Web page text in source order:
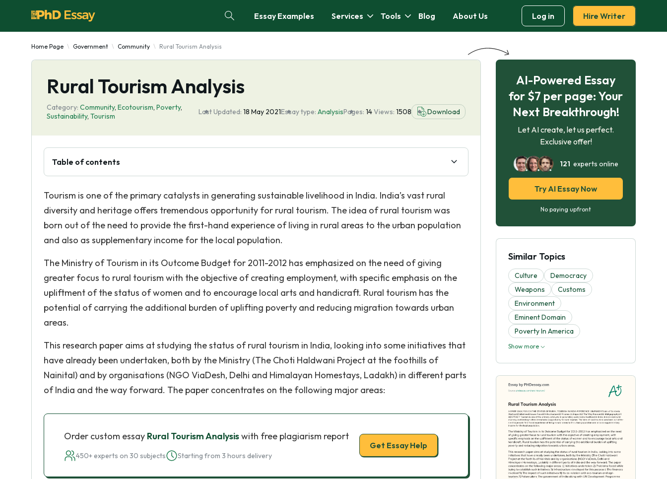
Essay Examples Services Tools Blog About Us Log in Hire Writer
Home Page Government Community Rural Tourism Analysis
Rural Tourism Analysis
Category: Community, Ecotourism, Poverty,
Sustainability, Tourism Last Updated: 18 May 2021Essay type: AnalysisPages: 14Views: 1508 Download
Table of contents
Tourism is one of the primary catalysts in generating sustainable livelihood in India. India’s vast rural
diversity and heritage offers tremendous opportunity for rural tourism. The idea of rural tourism was
born out of the need to provide the first-hand experience of living in rural areas to the urban population
and also as supplementary income for the local population.
The Ministry of Tourism in its Outcome Budget for 2011-2012 has emphasized on the need of giving
greater focus to rural tourism with the objective of creating employment, with specific emphasis on the
upliftment of the status of women and to encourage local arts and handicraft. Rural tourism has the
potential of carrying the additional burden of uplifting poverty and reducing migration towards urban
areas.
This research paper aims at studying the status of rural tourism in India, looking into some initiatives that
have already been undertaken, both by the Ministry (The Choti Haldwani Project at the foothills of
Nainital) and by organisations (NGO ViaDesh, Delhi and Himalayan Homestays, Ladakh) in different parts
of India and the way forward. The paper concentrates on the following major areas:
Order custom essay Rural Tourism Analysiswith free plagiarism report
450+ experts on 30 subjects Starting from 3 hours delivery
Get Essay Help
AI-Powered Essay
for $7 per page: Your
Next Breakthrough!
Let AI create, let us perfect.
Exclusive offer!
121 experts online
Try AI Essay Now
No paying upfront
Similar Topics
Culture
Democracy
Weapons
Customs
Environment
Eminent Domain
Poverty In America
Show more